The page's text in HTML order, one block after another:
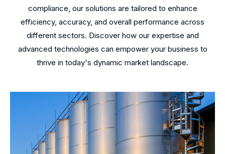
compliance, our solutions are tailored to enhance
efficiency, accuracy, and overall performance across
different sectors. Discover how our expertise and
advanced technologies can empower your business to
thrive in today's dynamic market landscape.